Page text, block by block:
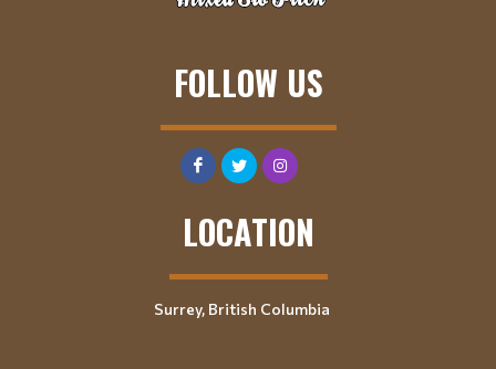
FOLLOW US
LOCATION
Surrey, British Columbia